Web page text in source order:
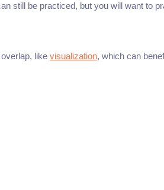
still be practiced, but you will want to
like visualization, which can